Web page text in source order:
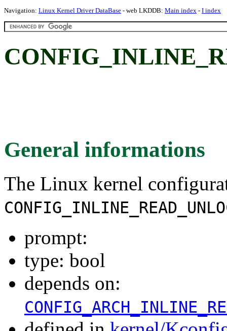
Navigation: Linux Kernel Driver DataBase - web LKDDB: Main index - I index
General informations
The Linux kernel
prompt:
type: bool
depends on: